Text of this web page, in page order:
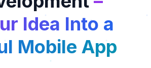
Idea Into a
Mobile App